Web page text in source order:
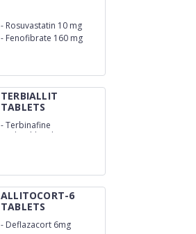
- Rosuvastatin 10 mg
- Fenofibrate 160 mg
TERBIALLIT
TABLETS
-Terbinafine
Hydrochloride 250mg
ALLITOCORT-6
TABLETS
- Deflazacort 6mg